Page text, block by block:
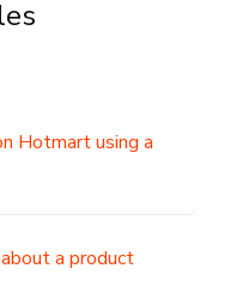
Hotmart using a
a product